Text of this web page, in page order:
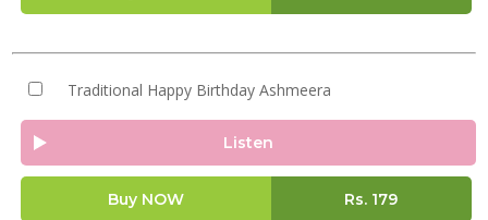
Traditional Happy Birthday Ashmeera
Listen
Buy NOW Rs. 179